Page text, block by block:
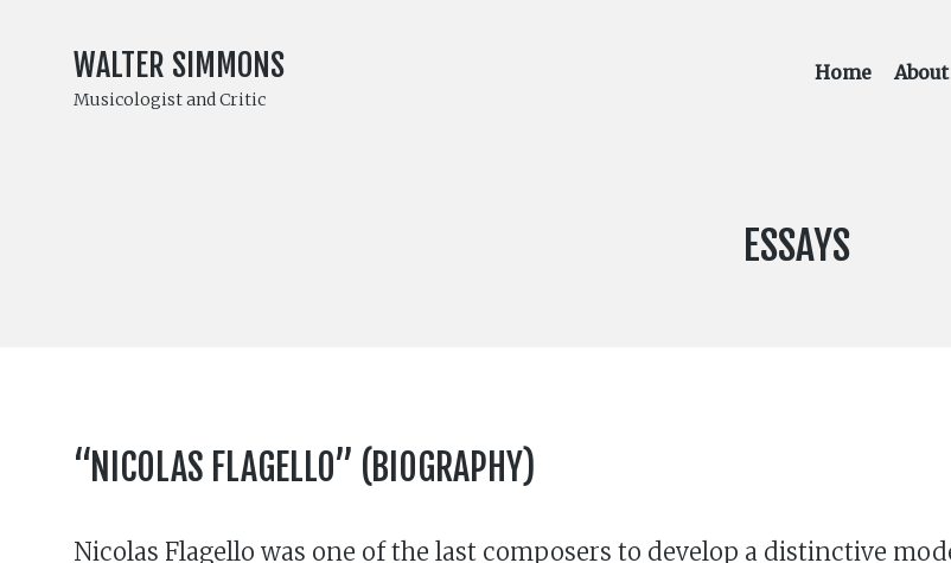
WALTER SIMMONS
Musicologist and Critic
Home About
CATEGORY:
ESSAYS
“NICOLAS FLAGELLO” (BIOGRAPHY)
Nicolas Flagello was one of the last composers to develop a distinctive